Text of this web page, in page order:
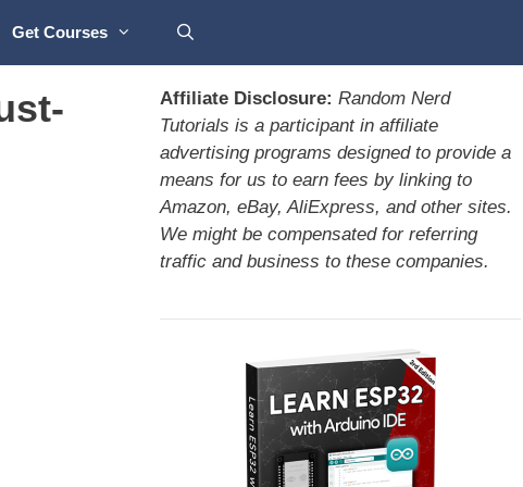
Get Courses
Affiliate Disclosure: Random Nerd
Tutorials is a participant in affiliate
advertising programs designed to provide a
means for us to earn fees by linking to
Amazon, eBay, AliExpress, and other sites.
We might be compensated for referring
traffic and business to these companies.